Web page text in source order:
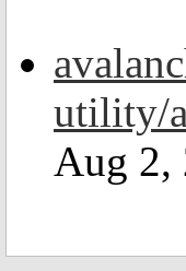
utility/
Aug 2,